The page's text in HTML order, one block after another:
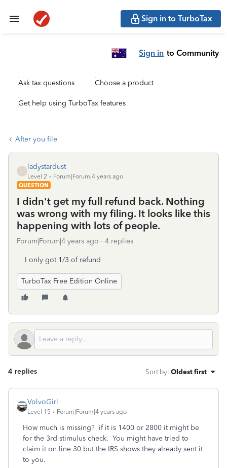
Sign in to TurboTax
Sign in to Community
Ask tax questions Choose a product
Get help using TurboTax features
After you file
ladystardust
Level 2
Forum|Forum|4 years ago
QUESTION
I didn't get my full refund back. Nothing
was wrong with my filing. It looks like this
happening with lots of people.
Forum|Forum|4 years ago 4 replies
I only got 1/3 of refund
TurboTax Free Edition Online
4 replies Sort by: Oldest first
VolvoGirl
Level 15 Forum|Forum|4 years ago
How much is missing? if it is 1400 or 2800 it might be
for the 3rd stimulus check. You might have tried to
claim it on line 30 but the IRS shows they already sent it
to you.